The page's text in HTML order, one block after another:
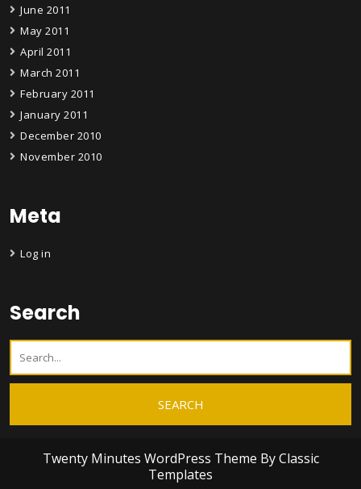
June 2011
May 2011
April 2011
March 2011
February 2011
January 2011
December 2010
November 2010
Meta
Log in
Search
Twenty Minutes WordPress Theme By Classic
Templates